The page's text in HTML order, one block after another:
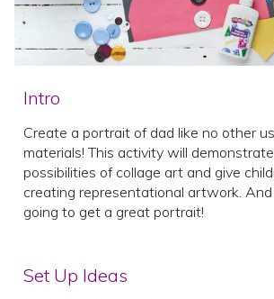
Intro
Create a portrait of dad like no other
materials! This activity will
possibilities of collage art and give
creating representational artwork.
going to get a great portrait!
Set Up Ideas